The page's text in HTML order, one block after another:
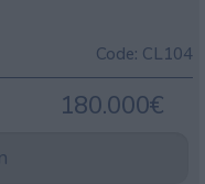
Code: CL104
180.000€